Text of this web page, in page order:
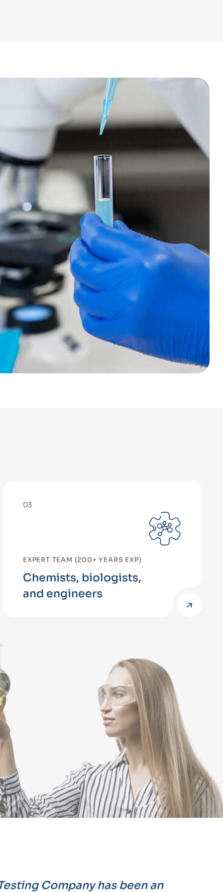
03
EXPERT TEAM (200+ YEARS EXP)
Chemists, biologists,
and engineers
Company has been an